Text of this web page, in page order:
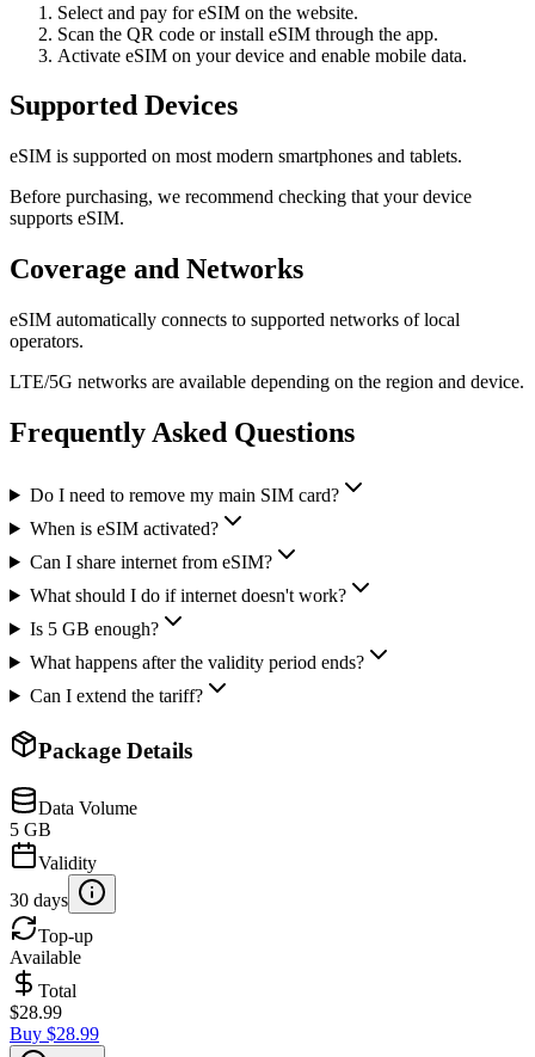
Select and pay for eSIM on the website.
Scan the QR code or install eSIM through the app.
Activate eSIM on your device and enable mobile data.
Supported Devices
eSIM is supported on most modern smartphones and tablets.
Before purchasing, we recommend checking that your device
supports eSIM.
Coverage and Networks
eSIM automatically connects to supported networks of local
operators.
LTE/5G networks are available depending on the region and device.
Frequently Asked Questions
Do I need to remove my main SIM card?
When is eSIM activated?
Can I share internet from eSIM?
What should I do if internet doesn't work?
Is 5 GB enough?
What happens after the validity period ends?
Can I extend the tariff?
Package Details
Data Volume
5 GB
Validity
30 days
Top-up
Available
Total
$28.99
Buy $28.99